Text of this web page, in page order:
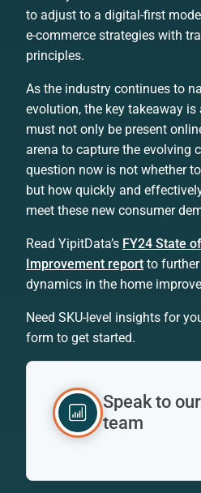
to adjust to a digital-first
e-commerce strategies with
principles.
As the industry continues to
evolution, the key takeaway
must not only be present
arena to capture the evolving
question now is not whether
but how quickly and
meet these new consumer
Read YipitData’s FY24 State
Improvement report to
dynamics in the home
Need SKU-level insights for
form to get started.
Speak to
team